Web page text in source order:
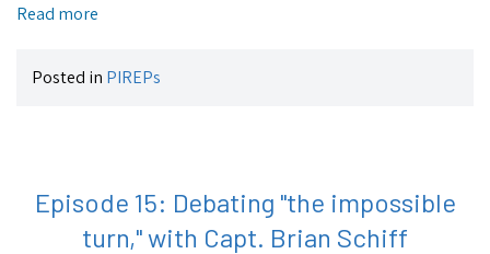
Read more
Posted in PIREPs
Episode 15: Debating "the impossible
turn," with Capt. Brian Schiff